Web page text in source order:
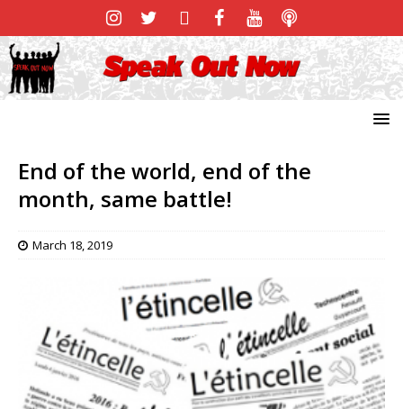
End of the world, end of the
month, same battle!
March 18, 2019